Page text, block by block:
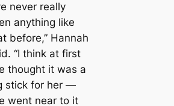
never really
anything like
before,” Hannah
“I think at first
thought it was a
stick for her —
went near to it